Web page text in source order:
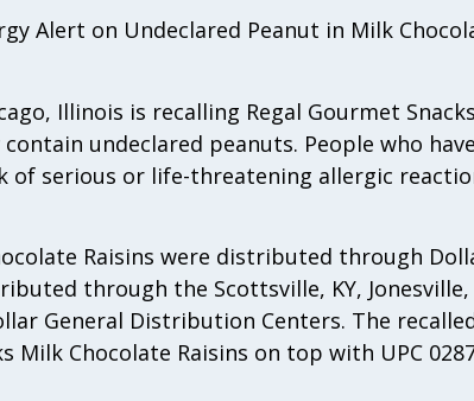
Alert on Undeclared Peanut in Milk
Illinois is recalling Regal Gourmet
undeclared peanuts. People who
of serious or life-threatening allergic
Raisins were distributed through
through the Scottsville, KY, Jonesville,
General Distribution Centers. The
Milk Chocolate Raisins on top with UPC